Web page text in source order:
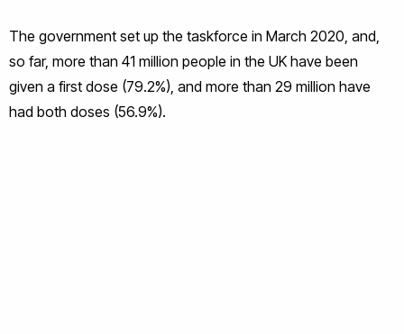
The government set up the taskforce in March 2020, and,
so far, more than 41 million people in the UK have been
given a first dose (79.2%), and more than 29 million have
had both doses (56.9%).